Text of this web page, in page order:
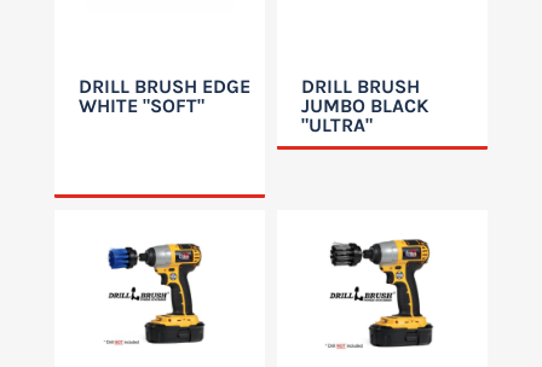
DRILL BRUSH EDGE
WHITE "SOFT"
DRILL BRUSH
JUMBO BLACK
"ULTRA"